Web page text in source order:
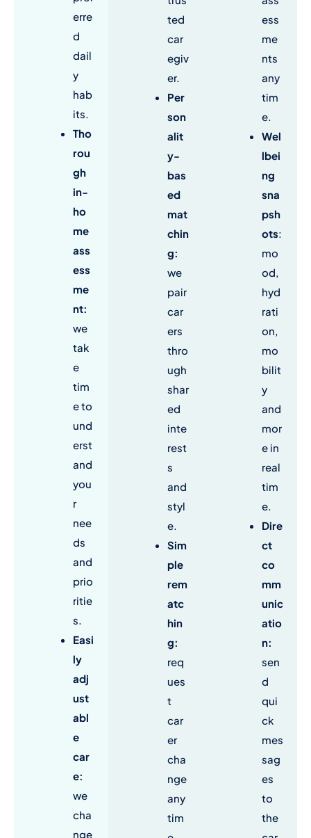
erre
d
dail
y
hab
its.
Tho
rou
gh
in-
ho
me
ass
ess
me
nt:
we
tak
e
tim
e to
und
erst
and
you
r
nee
ds
and
prio
ritie
s.
Easi
ly
adj
ust
abl
e
car
e:
we
cha
nge
ted
car
egiv
er.
Per
son
alit
y-
bas
ed
mat
chin
g:
we
pair
car
ers
thro
ugh
shar
ed
inte
rest
s
and
styl
e.
Sim
ple
rem
atc
hin
g:
req
ues
t
car
er
cha
nge
any
tim
ess
me
nts
any
tim
e.
Wel
lbei
ng
sna
psh
ots:
mo
od,
hyd
rati
on,
mo
bilit
y
and
mor
e in
real
tim
e.
Dire
ct
co
mm
unic
atio
n:
sen
d
qui
ck
mes
sag
es
to
the